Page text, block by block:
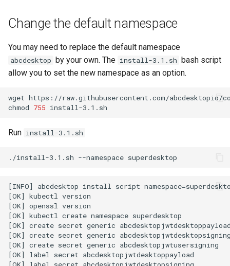
Change the default namespace
You may need to replace the default namespace
abcdesktop by your own. The install-3.1.sh bash script
allow you to set the new namespace as an option.
wget https://raw.githubusercontent.com/
chmod 755 install-3.1.sh
Run install-3.1.sh
./install-3.1.sh --namespace
[INFO] abcdesktop install script
[OK] kubectl version
[OK] openssl version
[OK] kubectl create namespace superdesktop
[OK] create secret generic
[OK] create secret generic
[OK] create secret generic abcdesktopjwtusersigning
[OK] label secret abcdesktopjwtdesktoppayload